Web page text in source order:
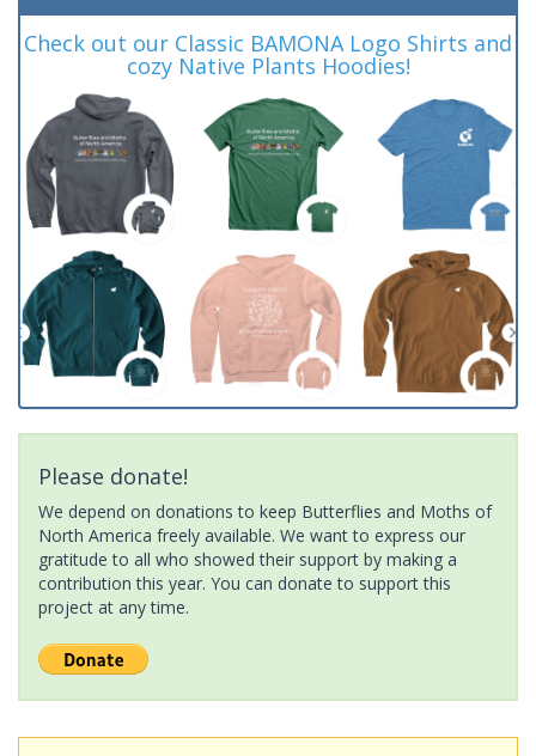
Check out our Classic BAMONA Logo Shirts and
cozy Native Plants Hoodies!
Please donate!
We depend on donations to keep Butterflies and Moths of
North America freely available. We want to express our
gratitude to all who showed their support by making a
contribution this year. You can donate to support this
project at any time.